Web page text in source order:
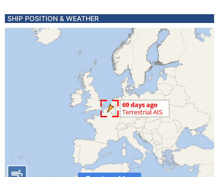
SHIP POSITION & WEATHER